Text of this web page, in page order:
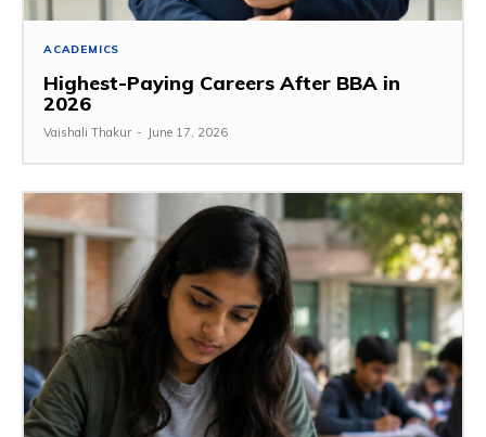
ACADEMICS
Highest-Paying Careers After BBA in
2026
Vaishali Thakur - June 17, 2026